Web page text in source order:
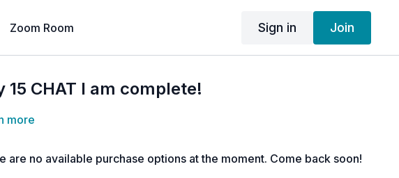
Zoom Room Sign in Join
15 CHAT I am complete!
more
are no available purchase options at the moment. Come back soon!